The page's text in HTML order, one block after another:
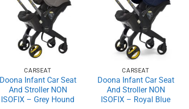
CARSEAT
Doona Infant Car Seat
And Stroller NON
ISOFIX – Grey Hound
CARSEAT
Doona Infant Car Seat
And Stroller NON
ISOFIX – Royal Blue